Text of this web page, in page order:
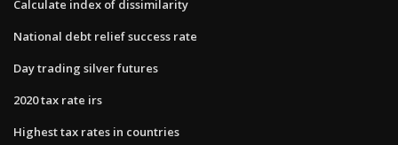
Calculate index of dissimilarity
National debt relief success rate
Day trading silver futures
2020 tax rate irs
Highest tax rates in countries